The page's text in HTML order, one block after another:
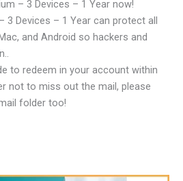
– 3 Devices – 1 Year now!
3 Devices – 1 Year can protect all
and Android so hackers and
to redeem in your account within
not to miss out the mail, please
folder too!